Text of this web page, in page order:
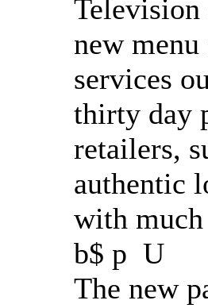
Television
new
services
thirty day
retailers,
authentic
with much
b$ p U
The new